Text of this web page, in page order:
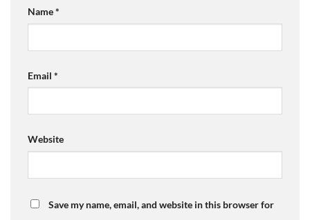
Name*
Email *
Website
Save my name, email, and website in this browser for